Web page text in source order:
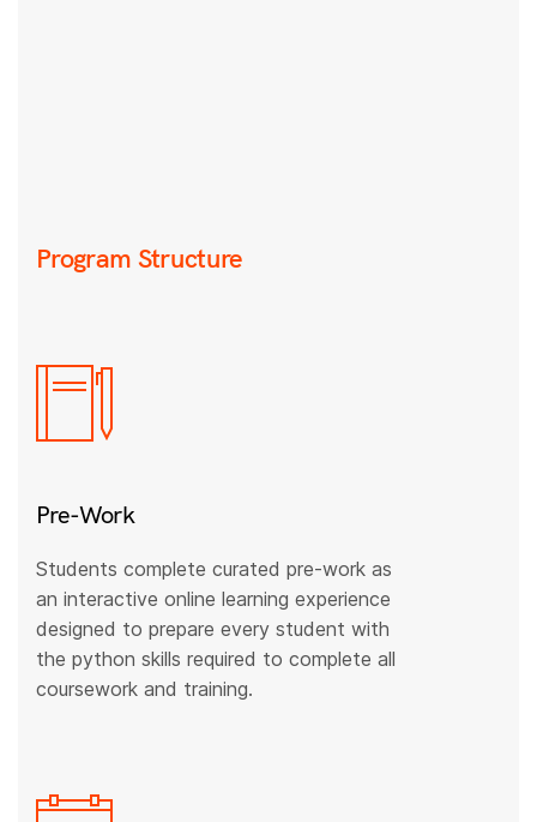
Program Structure
Pre-Work
Students complete curated pre-work as
an interactive online learning experience
designed to prepare every student with
the python skills required to complete all
coursework and training.